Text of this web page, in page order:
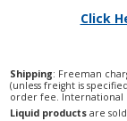
Click
Shipping: Freeman
(unless freight is
order fee. International
Liquid products are